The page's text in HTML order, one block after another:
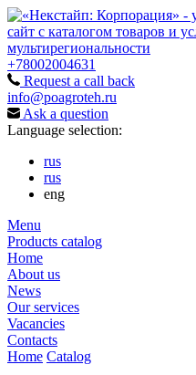
+78002004631
Request a call back
info@poagroteh.ru
Ask a question
Language selection:
rus
rus
eng
Menu
Products catalog
Home
About us
News
Our services
Vacancies
Contacts
Home Catalog